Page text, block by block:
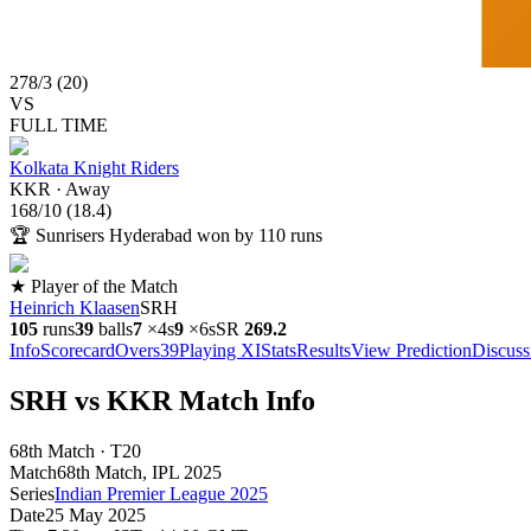
278/3 (20)
VS
FULL TIME
Kolkata Knight Riders
KKR · Away
168/10 (18.4)
🏆 Sunrisers Hyderabad won by 110 runs
★ Player of the Match
Heinrich KlaasenSRH
105 runs39 balls7 ×4s9 ×6sSR 269.2
InfoScorecardOvers39Playing XIStatsResultsView Prediction
SRH vs KKR Match Info
68th Match · T20
Match68th Match, IPL 2025
SeriesIndian Premier League 2025
Date25 May 2025